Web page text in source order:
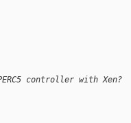
controller with Xen?